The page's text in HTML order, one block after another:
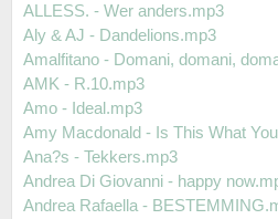
ALLESS. - Wer anders.mp3
Aly & AJ - Dandelions.mp3
Amalfitano - Domani, domani,
AMK - R.10.mp3
Amo - Ideal.mp3
Amy Macdonald - Is This What
Ana?s - Tekkers.mp3
Andrea Di Giovanni - happy
Andrea Rafaella -